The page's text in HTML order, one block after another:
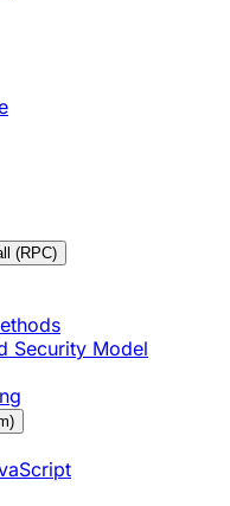
(RPC)
Security Model